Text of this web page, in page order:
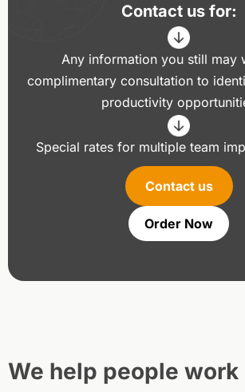
Contact us for:
Any information you still may
complimentary consultation to
productivity
Special rates for multiple team
Contact us
Order Now
We help people